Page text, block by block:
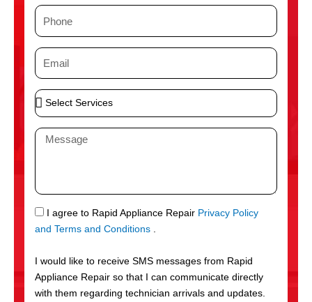
P
n
e
E
i
l
S
e
S
r
v
c
e
s
M
a
g
e
S
M
I agree to Rapid Appliance Repair Privacy Policy
and Terms and Conditions .
I would like to receive SMS messages from Rapid
Appliance Repair so that I can communicate directly
with them regarding technician arrivals and updates.